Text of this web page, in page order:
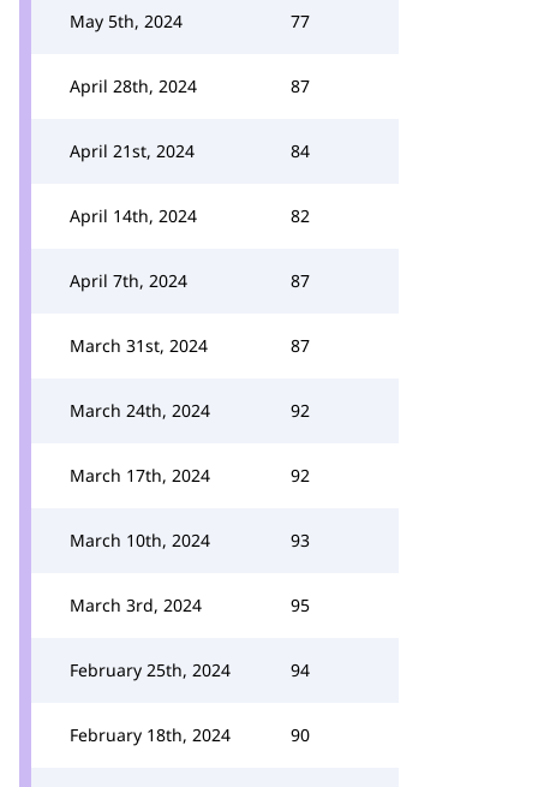
May 5th, 2024 77
April 28th, 2024 87
April 21st, 2024 84
April 14th, 2024 82
April 7th, 2024 87
March 31st, 2024 87
March 24th, 2024 92
March 17th, 2024 92
March 10th, 2024 93
March 3rd, 2024 95
February 25th, 2024 94
February 18th, 2024 90